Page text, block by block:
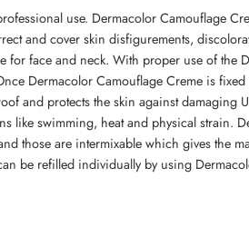
use. Dermacolor Camouflage
and cover skin disfigurements,
for face and neck. With proper use of the
Dermacolor Camouflage Creme is
and protects the skin against damaging
like swimming, heat and physical strain.
those are intermixable which gives the
be refilled individually by using